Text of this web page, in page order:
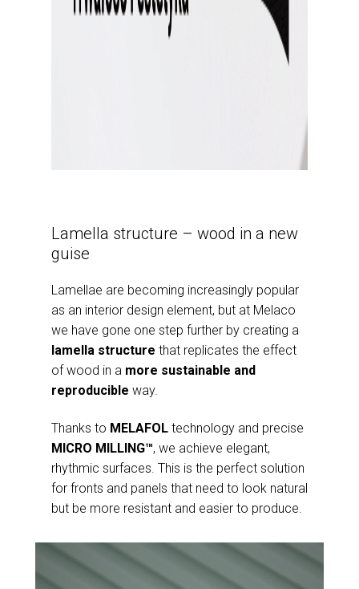
Lamella structure – wood in a new
guise
Lamellae are becoming increasingly popular
as an interior design element, but at Melaco
we have gone one step further by creating a
lamella structure that replicates the effect
of wood in a more sustainable and
reproducible way.
Thanks to MELAFOL technology and precise
MICRO MILLING™, we achieve elegant,
rhythmic surfaces. This is the perfect solution
for fronts and panels that need to look natural
but be more resistant and easier to produce.